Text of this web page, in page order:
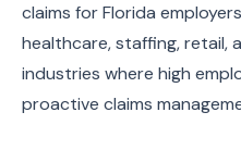
claims for Florida
healthcare, staffing, retail,
industries where high
proactive claims